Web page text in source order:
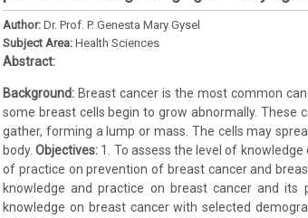
Author: Dr. Prof. P. Genesta Mary Gysel
Subject Area: Health Sciences
Abstract:
Background: Breast cancer is the most common
some breast cells begin to grow abnormally. These
gather, forming a lump or mass. The cells may
body.Objectives: 1. To assess the level of
of practice on prevention of breast cancer and
knowledge and practice on breast cancer and
knowledge on breast cancer with selected